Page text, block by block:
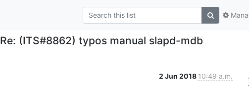
Re: (ITS#8862) typos manual slapd-mdb
2 Jun 2018 10:49 a.m.